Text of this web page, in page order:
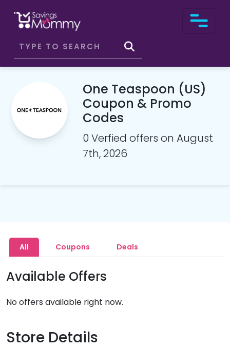
One Teaspoon (US)
Coupon & Promo
Codes
0 Verfied offers on August
7th, 2026
All Coupons Deals
Available Offers
No offers available right now.
Store Details